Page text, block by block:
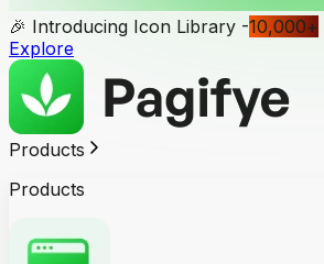
🎉 Introducing Icon Library -10,000+
Explore
Products
Products